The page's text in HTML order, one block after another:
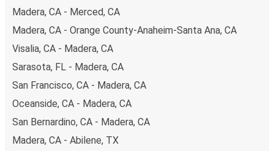
Madera, CA - Merced, CA
Madera, CA - Orange County-Anaheim-Santa Ana, CA
Visalia, CA - Madera, CA
Sarasota, FL - Madera, CA
San Francisco, CA - Madera, CA
Oceanside, CA - Madera, CA
San Bernardino, CA - Madera, CA
Madera, CA - Abilene, TX